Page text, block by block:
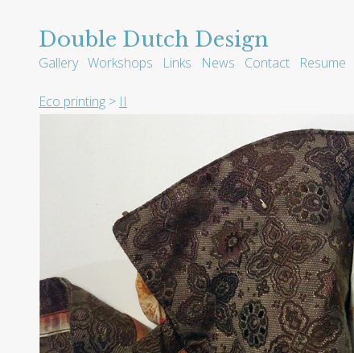
Double Dutch Design
Gallery Workshops Links News Contact Resume
Eco printing > II